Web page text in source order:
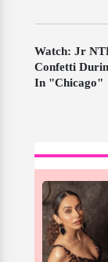
Watch: Jr
Confetti
In "Chicago"